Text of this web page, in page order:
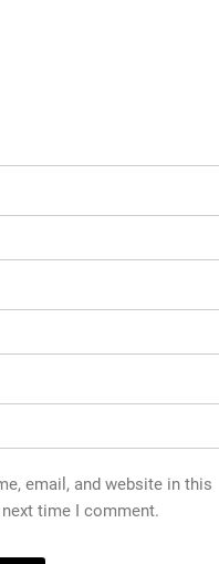
email, and website in this
time I comment.